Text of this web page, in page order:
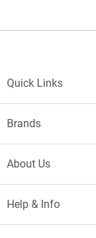
Quick Links
Brands
About Us
Help & Info